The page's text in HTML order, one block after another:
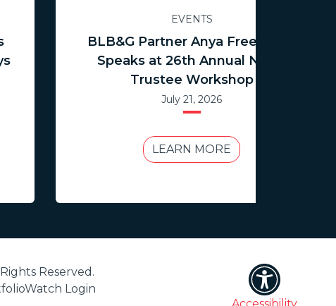
EVENTS
BLB&G Partner Anya Freedman
Speaks at 26th Annual NCTR
Trustee Workshop
July 21, 2026
LEARN MORE
Reserved.
Login